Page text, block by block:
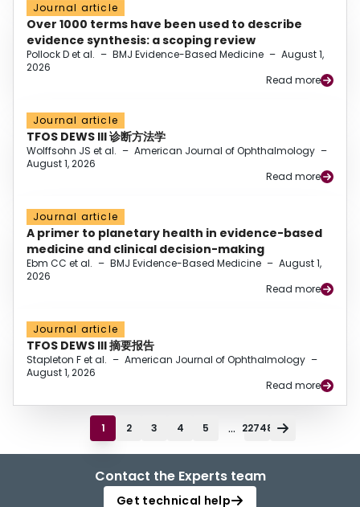
Journal article
Over 1000 terms have been used to describe
evidence synthesis: a scoping review
Pollock D et al. – BMJ Evidence-Based Medicine – August 1,
2026
Read more
Journal article
TFOS DEWS III 诊断方法学
Wolffsohn JS et al. – American Journal of Ophthalmology –
August 1, 2026
Read more
Journal article
A primer to planetary health in evidence-based
medicine and clinical decision-making
Ebm CC et al. – BMJ Evidence-Based Medicine – August 1,
2026
Read more
Journal article
TFOS DEWS III 摘要报告
Stapleton F et al. – American Journal of Ophthalmology –
August 1, 2026
Read more
1 2 3 4 5 ... 22748
Contact the Experts team
Get technical help